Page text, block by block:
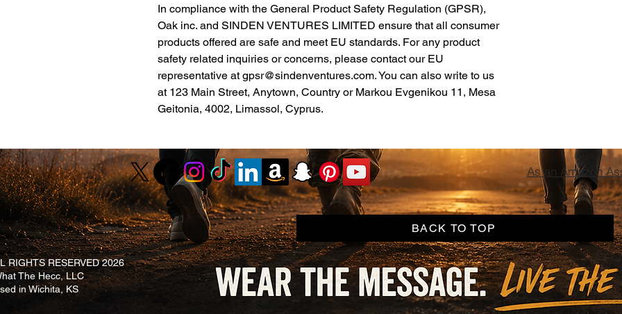
Oak inc. and SINDEN VENTURES LIMITED ensure that all consumer
products offered are safe and meet EU standards. For any product
safety related inquiries or concerns, please contact our EU
representative at gpsr@sindenventures.com. You can also write to us
at 123 Main Street, Anytown, Country orMarkou Evgenikou 11, Mesa
Geitonia, 4002, Limassol, Cyprus.
As an Amazon
RIGHTS RESERVED 2026
The Hecc, LLC
in Wichita, KS
BACK TO TOP